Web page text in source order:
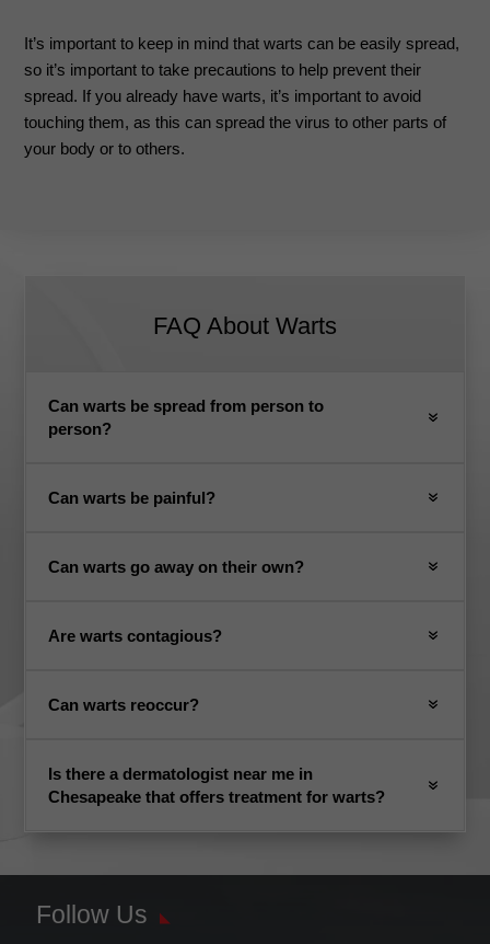
It’s important to keep in mind that warts can be easily spread,
so it’s important to take precautions to help prevent their
spread. If you already have warts, it’s important to avoid
touching them, as this can spread the virus to other parts of
your body or to others.
FAQ About Warts
Can warts be spread from person to
person?
Can warts be painful?
Can warts go away on their own?
Are warts contagious?
Can warts reoccur?
Is there a dermatologist near me in
Chesapeake that offers treatment for warts?
Follow Us